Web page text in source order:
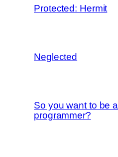
Protected: Hermit
Neglected
So you want to be a
programmer?